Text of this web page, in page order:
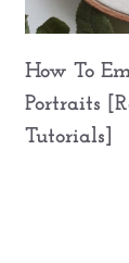
How To
Portraits
Tutorials]